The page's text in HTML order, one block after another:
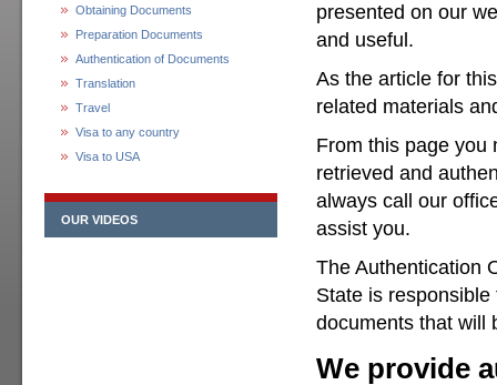
Obtaining Documents
Preparation Documents
Authentication of Documents
Translation
Travel
Visa to any country
Visa to USA
OUR VIDEOS
presented on our
and useful.
As the article for
related materials
From this page you
retrieved and
always call our
assist you.
The Authentication
State is
documents that will
We provide